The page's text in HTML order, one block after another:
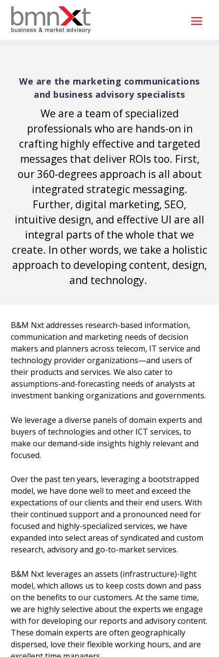
We are the marketing communications
and business advisory specialists
We are a team of specialized
professionals who are hands-on in
crafting highly effective and targeted
messages that deliver ROIs too. First,
our 360-degrees approach is all about
integrated strategic messaging.
Further, digital marketing, SEO,
intuitive design, and effective UI are all
integral parts of the whole that we
create. In other words, we take a holistic
approach to developing content, design,
and technology.
B&M Nxt addresses research-based information,
communication and marketing needs of decision
makers and planners across telecom, IT service and
technology provider organizations—and users of
their products and services. We also cater to
assumptions-and-forecasting needs of analysts at
investment banking organizations and governments.
We leverage a diverse panels of domain experts and
buyers of technologies and other ICT services, to
make our demand-side insights highly relevant and
focused.
Over the past ten years, leveraging a bootstrapped
model, we have done well to meet and exceed the
expectations of our clients and their end users. With
their continued support and a pronounced need for
focused and highly-specialized services, we have
expanded into select areas of syndicated and custom
research, advisory and go-to-market services.
B&M Nxt leverages an assets (infrastructure)-light
model, which allows us to keep costs down and pass
on the benefits to our customers. At the same time,
we are highly selective about the experts we engage
with for developing our reports and advisory content.
These domain experts are often geographically
dispersed, love their flexible working hours, and are